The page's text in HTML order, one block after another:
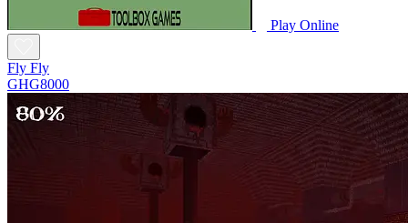
Play Online
Fly Fly
GHG8000